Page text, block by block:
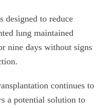
designed to reduce
lung maintained
nine days without signs
continues to
a potential solution to